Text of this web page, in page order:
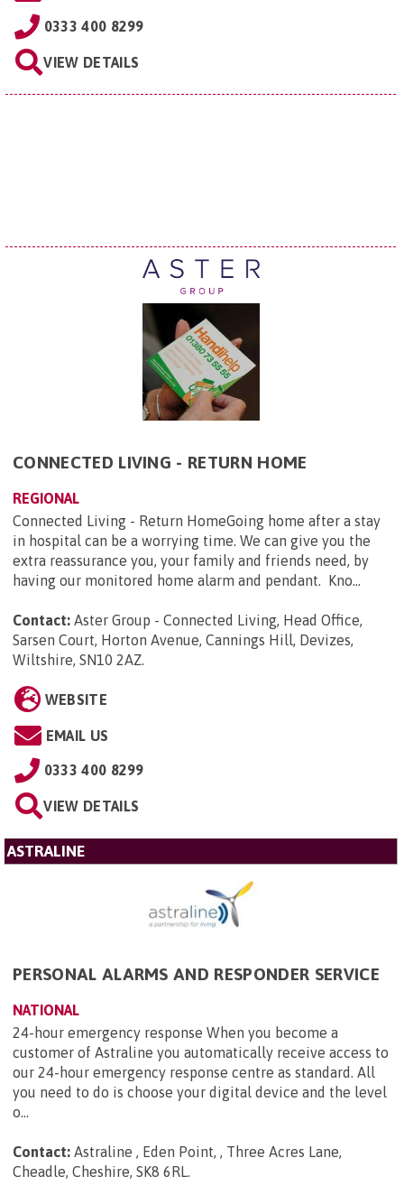
0333 400 8299
VIEW DETAILS
CONNECTED LIVING - RETURN HOME
REGIONAL
Connected Living - Return HomeGoing home after a stay
in hospital can be a worrying time. We can give you the
extra reassurance you, your family and friends need, by
having our monitored home alarm and pendant. Kno...
Contact: Aster Group - Connected Living, Head Office,
Sarsen Court, Horton Avenue, Cannings Hill, Devizes,
Wiltshire, SN10 2AZ.
WEBSITE
EMAIL US
0333 400 8299
VIEW DETAILS
ASTRALINE
PERSONAL ALARMS AND RESPONDER SERVICE
NATIONAL
24-hour emergency response When you become a
customer of Astraline you automatically receive access to
our 24-hour emergency response centre as standard. All
you need to do is choose your digital device and the level
o...
Contact: Astraline , Eden Point, , Three Acres Lane,
Cheadle, Cheshire, SK8 6RL.